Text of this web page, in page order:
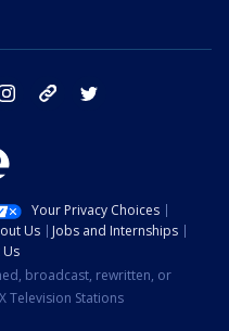
instagram tik tok
Your Privacy Choices
Us
Jobs and Internships
Us
broadcast, rewritten, or
Television Stations